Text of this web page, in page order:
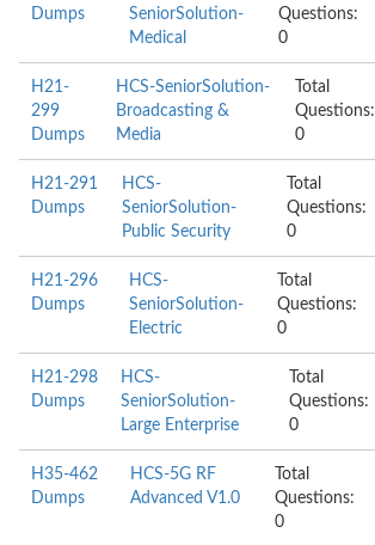
Dumps
SeniorSolution-
Medical
Questions:
0
H21-
299
Dumps
HCS-SeniorSolution-
Broadcasting &
Media
Total
Questions:
0
H21-291
Dumps
HCS-
SeniorSolution-
Public Security
Total
Questions:
0
H21-296
Dumps
HCS-
SeniorSolution-
Electric
Total
Questions:
0
H21-298
Dumps
HCS-
SeniorSolution-
Large Enterprise
Total
Questions:
0
H35-462
Dumps
HCS-5G RF
Advanced V1.0
Total
Questions:
0